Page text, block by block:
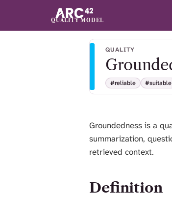
QUALITY MODEL
QUALITY
#reliable #suitable
Groundedness is a
summarization,
retrieved context.
Definition